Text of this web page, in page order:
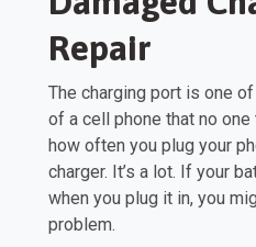
Repair
The charging port is one
of a cell phone that no
how often you plug your
charger. It’s a lot. If your
when you plug it in, you
problem.